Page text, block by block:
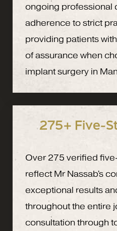
ongoing professional
adherence to strict
providing patients
of assurance when
implant surgery in
275+ Five-
Over 275 verified
reflect Mr Nassab's
exceptional results
throughout the entire
consultation through